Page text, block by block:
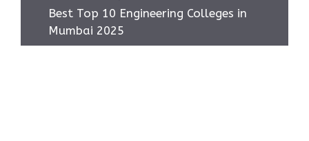
Best Top 10 Engineering Colleges in
Mumbai 2025